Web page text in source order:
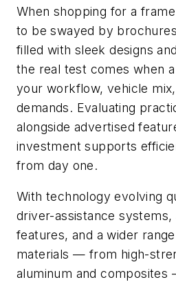
When shopping for a frame
to be swayed by
filled with sleek designs
the real test comes when
your workflow, vehicle
demands. Evaluating
alongside advertised
investment supports
from day one.
With technology evolving
driver-assistance systems,
features, and a wider
materials — from high-
aluminum and composites